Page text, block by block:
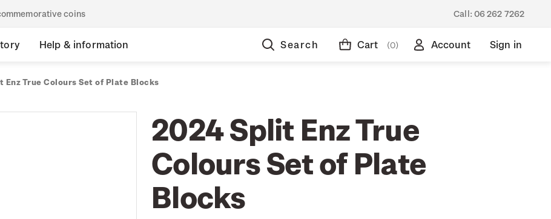
coins Call: 06 262 7262
Help & information Search Cart (0) Account Sign in
Enz True Colours Set of Plate Blocks
2024 Split Enz True
Colours Set of Plate
Blocks